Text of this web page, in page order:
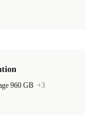
960 GB +3